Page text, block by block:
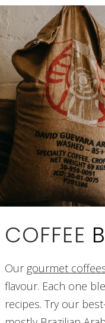
COFFEE
Our gourmet
flavour. Each one
recipes. Try our